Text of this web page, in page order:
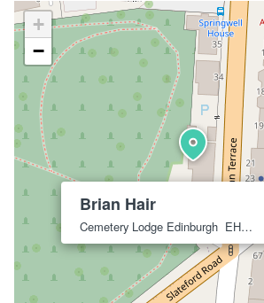
Brian Hair
Cemetery Lodge Edinburgh EH11 2LF
+
−